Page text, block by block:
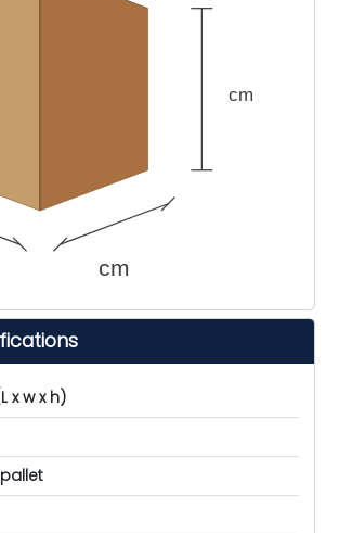
cm
cm
x w x h)